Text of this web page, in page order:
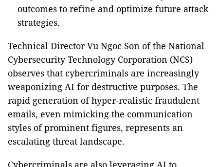
outcomes to refine and optimize future attack
strategies.
Technical Director Vu Ngoc Son of the National
Cybersecurity Technology Corporation (NCS)
observes that cybercriminals are increasingly
weaponizing AI for destructive purposes. The
rapid generation of hyper-realistic fraudulent
emails, even mimicking the communication
styles of prominent figures, represents an
escalating threat landscape.
Cybercriminals are also leveraging AI to